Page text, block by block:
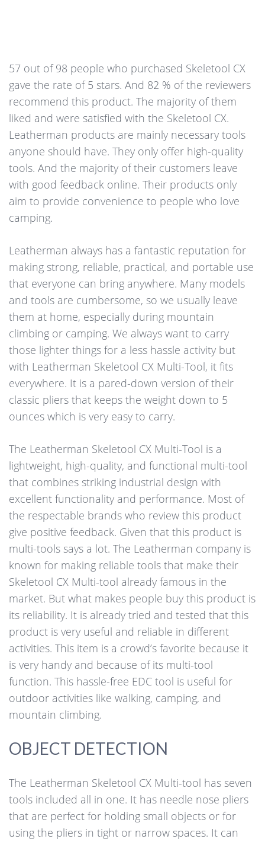
57 out of 98 people who purchased Skeletool CX
gave the rate of 5 stars. And 82 % of the reviewers
recommend this product. The majority of them
liked and were satisfied with the Skeletool CX.
Leatherman products are mainly necessary tools
anyone should have. They only offer high-quality
tools. And the majority of their customers leave
with good feedback online. Their products only
aim to provide convenience to people who love
camping.
Leatherman always has a fantastic reputation for
making strong, reliable, practical, and portable use
that everyone can bring anywhere. Many models
and tools are cumbersome, so we usually leave
them at home, especially during mountain
climbing or camping. We always want to carry
those lighter things for a less hassle activity but
with Leatherman Skeletool CX Multi-Tool, it fits
everywhere. It is a pared-down version of their
classic pliers that keeps the weight down to 5
ounces which is very easy to carry.
The Leatherman Skeletool CX Multi-Tool is a
lightweight, high-quality, and functional multi-tool
that combines striking industrial design with
excellent functionality and performance. Most of
the respectable brands who review this product
give positive feedback. Given that this product is
multi-tools says a lot. The Leatherman company is
known for making reliable tools that make their
Skeletool CX Multi-tool already famous in the
market. But what makes people buy this product is
its reliability. It is already tried and tested that this
product is very useful and reliable in different
activities. This item is a crowd’s favorite because it
is very handy and because of its multi-tool
function. This hassle-free EDC tool is useful for
outdoor activities like walking, camping, and
mountain climbing.
OBJECT DETECTION
The Leatherman Skeletool CX Multi-tool has seven
tools included all in one. It has needle nose pliers
that are perfect for holding small objects or for
using the pliers in tight or narrow spaces. It can